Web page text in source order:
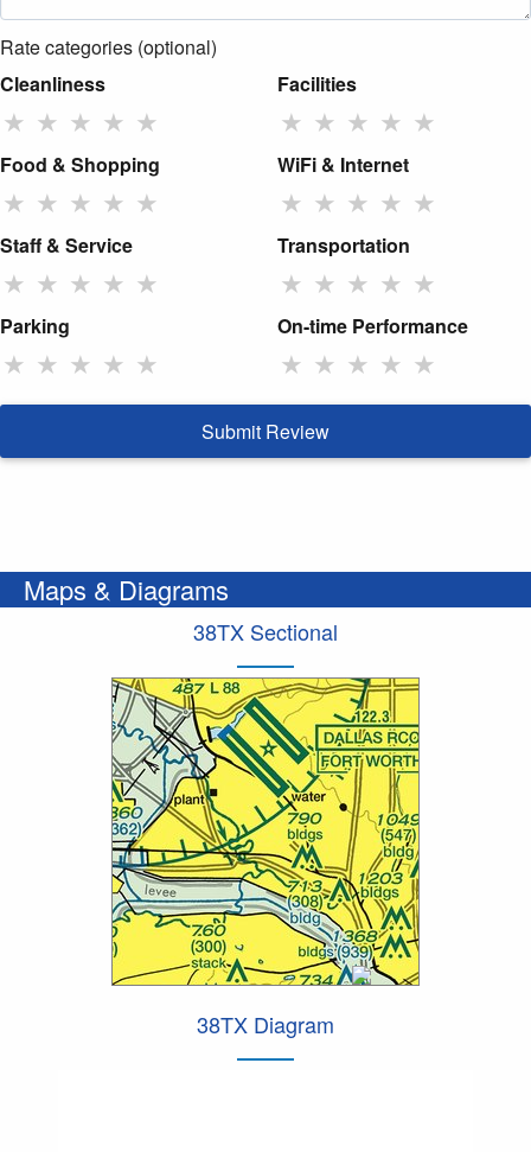
Rate categories (optional)
Cleanliness
★ ★ ★ ★ ★
Facilities
★ ★ ★ ★ ★
Food & Shopping
★ ★ ★ ★ ★
WiFi & Internet
★ ★ ★ ★ ★
Staff & Service
★ ★ ★ ★ ★
Transportation
★ ★ ★ ★ ★
Parking
★ ★ ★ ★ ★
On-time Performance
★ ★ ★ ★ ★
Submit Review
Maps & Diagrams
38TX Sectional
38TX Diagram